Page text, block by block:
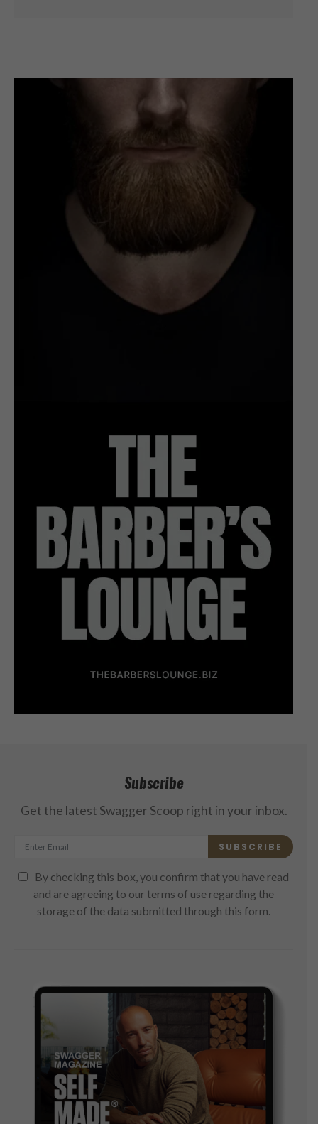
Subscribe
Get the latest Swagger Scoop right in your inbox.
SUBSCRIBE
By checking this box, you confirm that you have read
and are agreeing to our terms of use regarding the
storage of the data submitted through this form.